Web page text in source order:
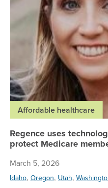
Affordable healthcare
Regence uses
protect Medicare
March 5, 2026
Idaho, Oregon, Utah,